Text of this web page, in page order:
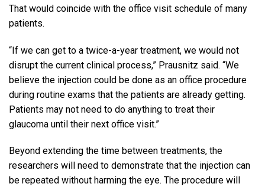
That would coincide with the office visit schedule of many
patients.
“If we can get to a twice-a-year treatment, we would not
disrupt the current clinical process,” Prausnitz said. “We
believe the injection could be done as an office procedure
during routine exams that the patients are already getting.
Patients may not need to do anything to treat their
glaucoma until their next office visit.”
Beyond extending the time between treatments, the
researchers will need to demonstrate that the injection can
be repeated without harming the eye. The procedure will